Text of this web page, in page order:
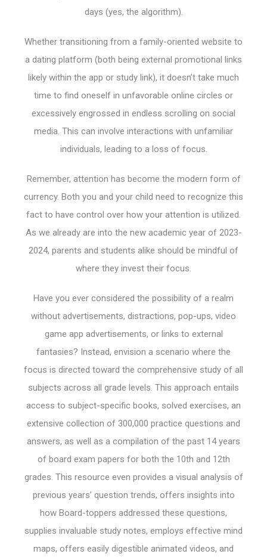
days (yes, the algorithm).
Whether transitioning from a family-oriented website to
a dating platform (both being external promotional links
likely within the app or study link), it doesn’t take much
time to find oneself in unfavorable online circles or
excessively engrossed in endless scrolling on social
media. This can involve interactions with unfamiliar
individuals, leading to a loss of focus.
Remember, attention has become the modern form of
currency. Both you and your child need to recognize this
fact to have control over how your attention is utilized.
As we already are into the new academic year of 2023-
2024, parents and students alike should be mindful of
where they invest their focus.
Have you ever considered the possibility of a realm
without advertisements, distractions, pop-ups, video
game app advertisements, or links to external
fantasies? Instead, envision a scenario where the
focus is directed toward the comprehensive study of all
subjects across all grade levels. This approach entails
access to subject-specific books, solved exercises, an
extensive collection of 300,000 practice questions and
answers, as well as a compilation of the past 14 years
of board exam papers for both the 10th and 12th
grades. This resource even provides a visual analysis of
previous years’ question trends, offers insights into
how Board-toppers addressed these questions,
supplies invaluable study notes, employs effective mind
maps, offers easily digestible animated videos, and